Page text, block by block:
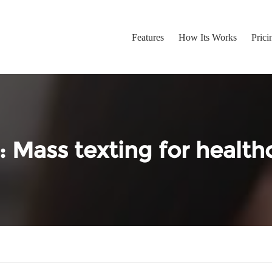
Features How Its Works
Mass texting for